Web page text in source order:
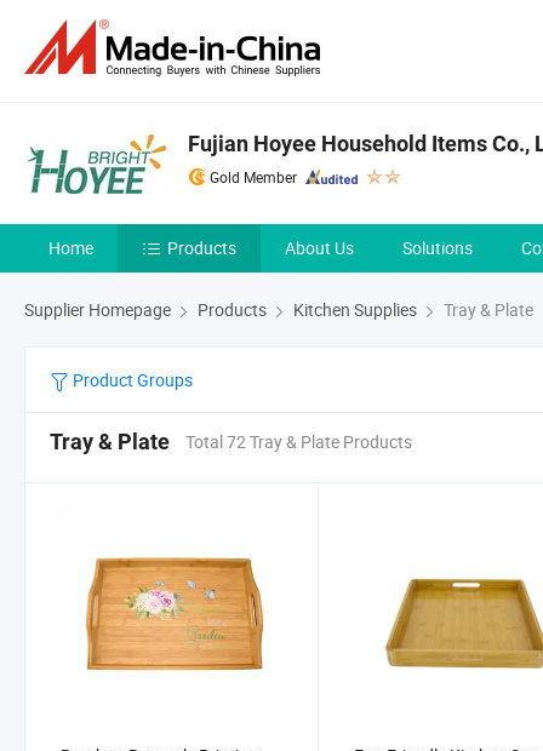
Fujian Hoyee Household Items Co.,
Gold Member
Home Products About Us Solutions
Supplier Homepage Products Kitchen Supplies Tray & Plate
Product Groups
Tray & Plate Total 72 Tray & Plate Products